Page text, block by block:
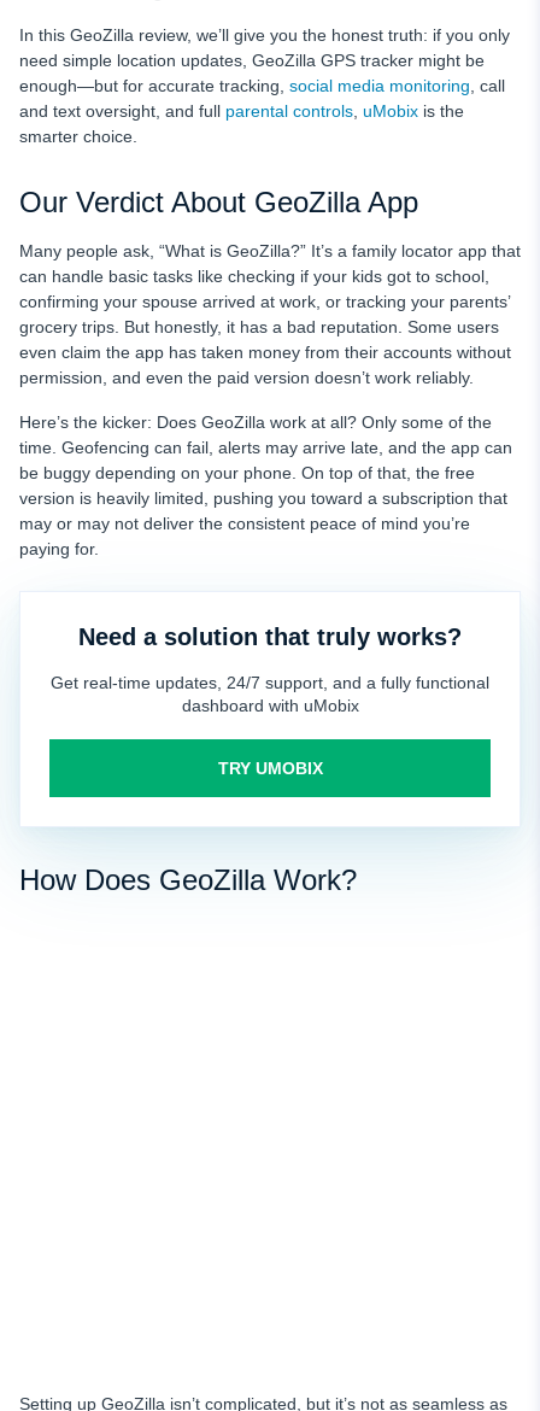
In this GeoZilla review, we’ll give you the honest truth: if you only
need simple location updates, GeoZilla GPS tracker might be
enough—but for accurate tracking, social media monitoring , call
and text oversight, and full parental controls uMobix is the
smarter choice.
Our Verdict About GeoZilla App
Many people ask, “What is GeoZilla?” It’s a family locator app that
can handle basic tasks like checking if your kids got to school,
confirming your spouse arrived at work, or tracking your parents’
grocery trips. But honestly, it has a bad reputation. Some users
even claim the app has taken money from their accounts without
permission, and even the paid version doesn’t work reliably.
Here’s the kicker: Does GeoZilla work at all? Only some of the
time. Geofencing can fail, alerts may arrive late, and the app can
be buggy depending on your phone. On top of that, the free
version is heavily limited, pushing you toward a subscription that
may or may not deliver the consistent peace of mind you’re
paying for.
Need a solution that truly works?
Get real-time updates, 24/7 support, and a fully functional
dashboard with uMobix
TRY UMOBIX
How Does GeoZilla Work?
Setting up GeoZilla isn’t complicated, but it’s not as seamless as